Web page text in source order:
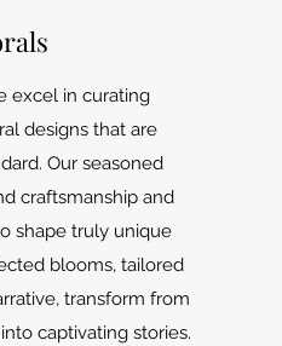
excel in curating
designs that are
Our seasoned
craftsmanship and
shape truly unique
blooms, tailored
transform from
captivating stories.